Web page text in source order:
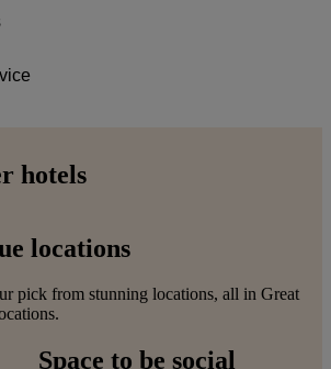
hotels
locations
pick from stunning locations, all in Great
Space to be social